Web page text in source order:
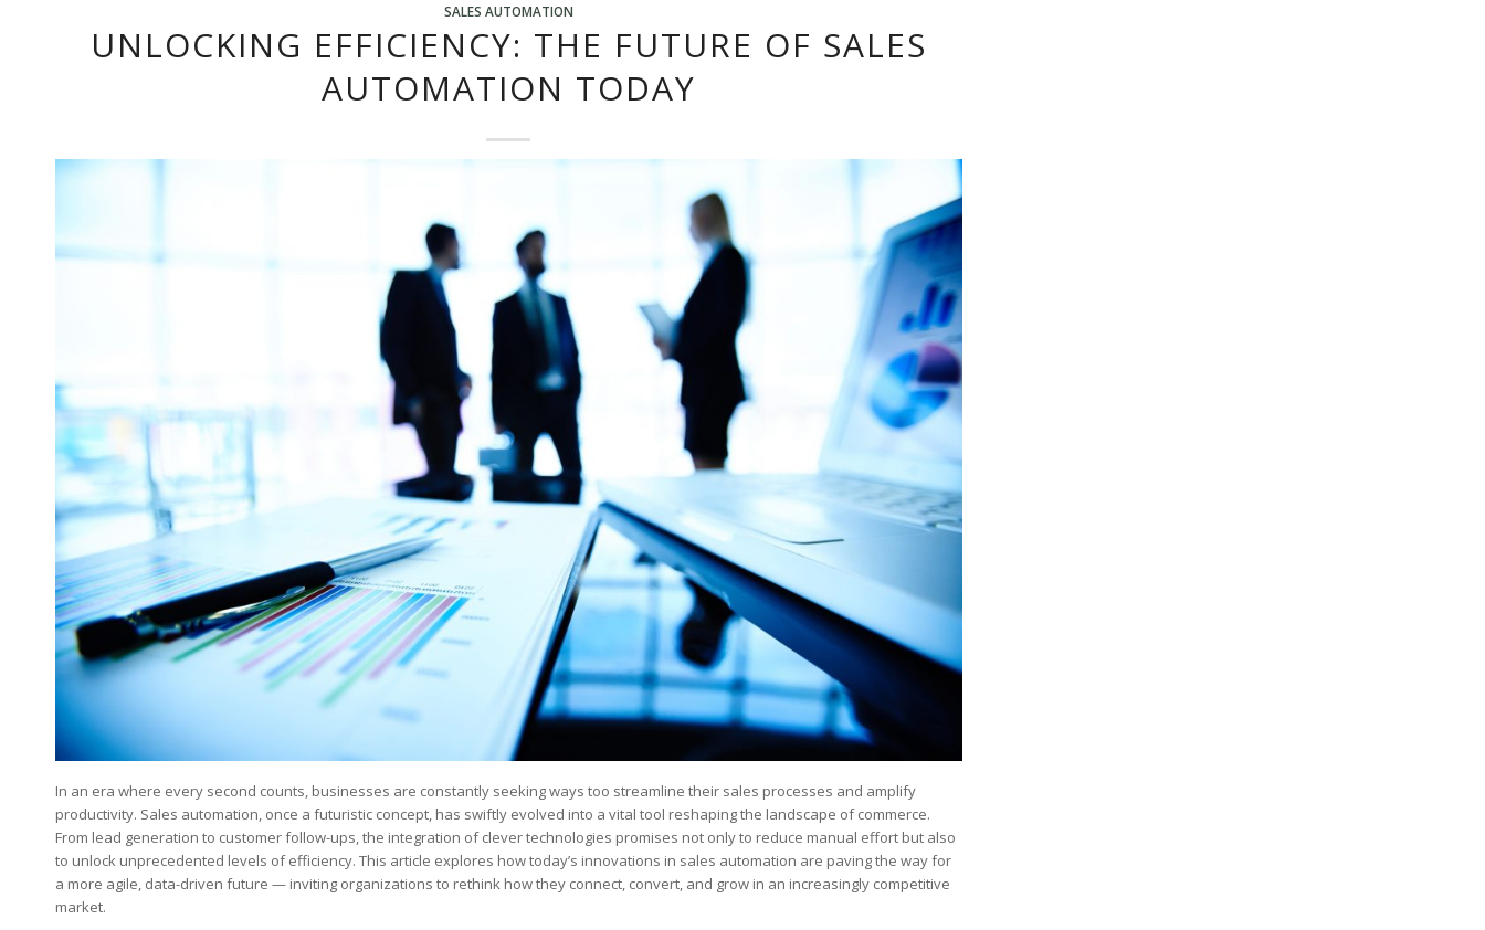
SALES AUTOMATION
UNLOCKING EFFICIENCY: THE FUTURE OF SALES
AUTOMATION TODAY
In an era where ​every second ‍counts, businesses⁤ are constantly seeking ways too⁢ streamline ‍their‍ sales⁤ processes and amplify
productivity. Sales automation, once‌ a futuristic concept, has swiftly evolved into a vital⁢ tool reshaping‍ the landscape of commerce.
From lead generation to customer ⁢follow-ups, the ⁢integration of clever technologies promises not only to reduce⁢ manual effort but also
to unlock unprecedented levels of efficiency. This article explores how today’s ⁣innovations in sales automation‍ are paving the way for
a more agile, data-driven future — inviting organizations to rethink how⁢ they ⁣connect, convert, and ​grow in an increasingly competitive
market.